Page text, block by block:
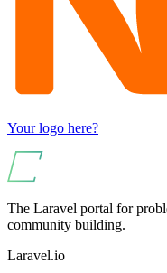
Your logo here?
The Laravel portal for
community building.
Laravel.io